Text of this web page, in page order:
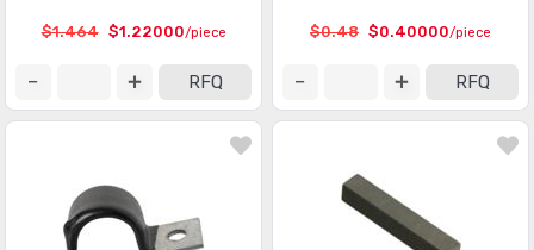
$1.464 $1.22000/piece
RFQ
$0.48 $0.40000/piece
RFQ